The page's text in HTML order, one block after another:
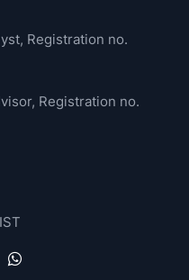
Registration no.
Registration no.